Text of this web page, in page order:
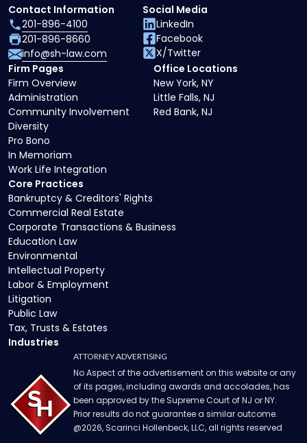
Core Practices
Bankruptcy & Creditors' Rights
Commercial Real Estate
Corporate Transactions & Business
Education Law
Environmental
Intellectual Property
Labor & Employment
Litigation
Public Law
Tax, Trusts & Estates
Industries
Firm Pages
Firm Overview
Administration
Community Involvement
Diversity
Pro Bono
In Memoriam
Work Life Integration
Office Locations
New York, NY
Little Falls, NJ
Red Bank, NJ
Contact Information
201-896-4100
201-896-8660
info@sh-law.com
Social Media
LinkedIn
Facebook
X/Twitter
ATTORNEY ADVERTISING
No Aspect of the advertisement on this website or any
of its pages, including awards and accolades, has
been approved by the Supreme Court of NJ or NY.
Prior results do not guarantee a similar outcome.
@2026, Scarinci Hollenbeck, LLC, all rights reserved